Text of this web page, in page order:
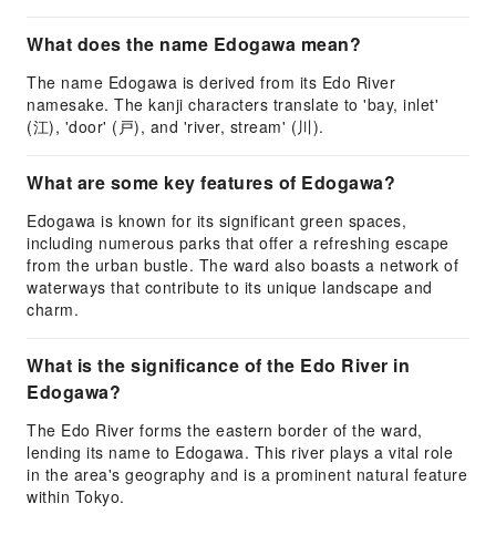
What does the name Edogawa mean?
The name Edogawa is derived from its Edo River
namesake. The kanji characters translate to 'bay, inlet'
(江), 'door' (戸), and 'river, stream' (川).
What are some key features of Edogawa?
Edogawa is known for its significant green spaces,
including numerous parks that offer a refreshing escape
from the urban bustle. The ward also boasts a network of
waterways that contribute to its unique landscape and
charm.
What is the significance of the Edo River in
Edogawa?
The Edo River forms the eastern border of the ward,
lending its name to Edogawa. This river plays a vital role
in the area's geography and is a prominent natural feature
within Tokyo.